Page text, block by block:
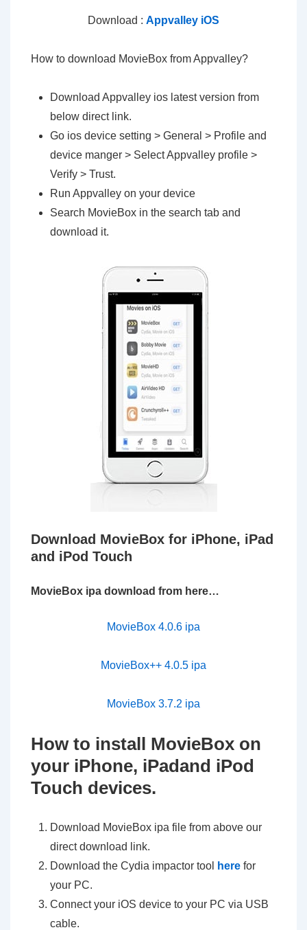
Download : Appvalley iOS
How to download MovieBox from Appvalley?
Download Appvalley ios latest version from
below direct link.
Go ios device setting > General > Profile and
device manger > Select Appvalley profile >
Verify > Trust.
Run Appvalley on your device
Search MovieBox in the search tab and
download it.
Download MovieBox for iPhone, iPad
and iPod Touch
MovieBox ipa download from here…
MovieBox 4.0.6 ipa
MovieBox++ 4.0.5 ipa
MovieBox 3.7.2 ipa
How to install MovieBox on
your iPhone, iPadand iPod
Touch devices.
Download MovieBox ipa file from above our
direct download link.
Download the Cydia impactor tool
here for
your PC.
Connect your iOS device to your PC via USB
cable.